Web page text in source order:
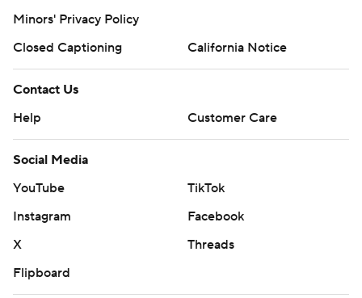
Minors' Privacy Policy
Closed Captioning
California Notice
Contact Us
Help
Customer Care
Social Media
YouTube
TikTok
Instagram
Facebook
X
Threads
Flipboard